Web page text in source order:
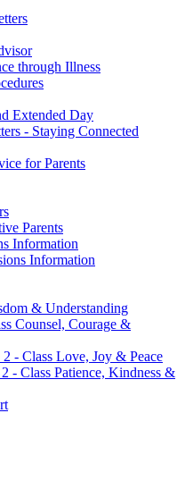
through Illness
Extended Day
- Staying Connected
for Parents
Parents
Information
Information
& Understanding
Counsel, Courage &
- Class Love, Joy & Peace
- Class Patience, Kindness &